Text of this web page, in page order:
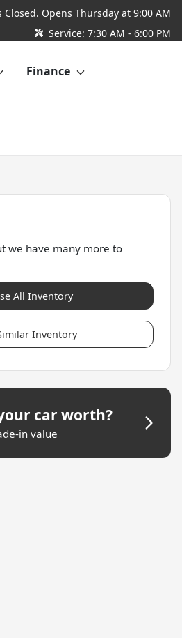
Closed. Opens Thursday at 9:00 AM
Service: 7:30 AM - 6:00 PM
Finance
we have many more to
All Inventory
Inventory
car worth?
in value